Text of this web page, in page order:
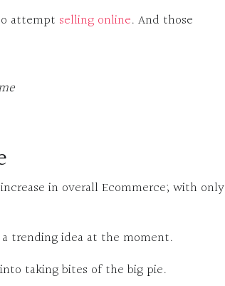
attempt selling online. And those
in overall Ecommerce; with only
trending idea at the moment.
taking bites of the big pie.